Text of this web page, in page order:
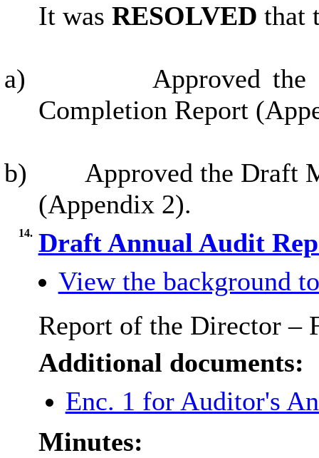
It was RESOLVED that
a)
Approved
Completion Report
b)
Approved the Draft
(Appendix 2).
14. Draft Annual Audit
View the background
Report of the Director –
Additional documents:
Enc. 1 for Auditor's
Minutes: